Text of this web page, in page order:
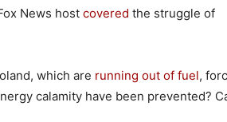
News host covered the struggle of
which are running out of fuel,
calamity have been prevented?